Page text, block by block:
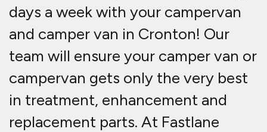
days a week with your campervan
and camper van in Cronton! Our
team will ensure your camper van or
campervan gets only the very best
in treatment, enhancement and
replacement parts. At Fastlane